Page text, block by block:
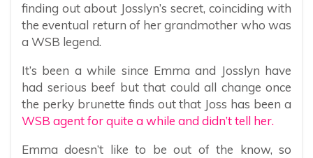
finding out about Josslyn’s secret, coinciding with
the eventual return of her grandmother who was
a WSB legend.
It’s been a while since Emma and Josslyn have
had serious beef but that could all change once
the perky brunette finds out that Joss has been a
WSB agent for quite a while and didn’t tell her.
Emma doesn’t like to be out of the know, so